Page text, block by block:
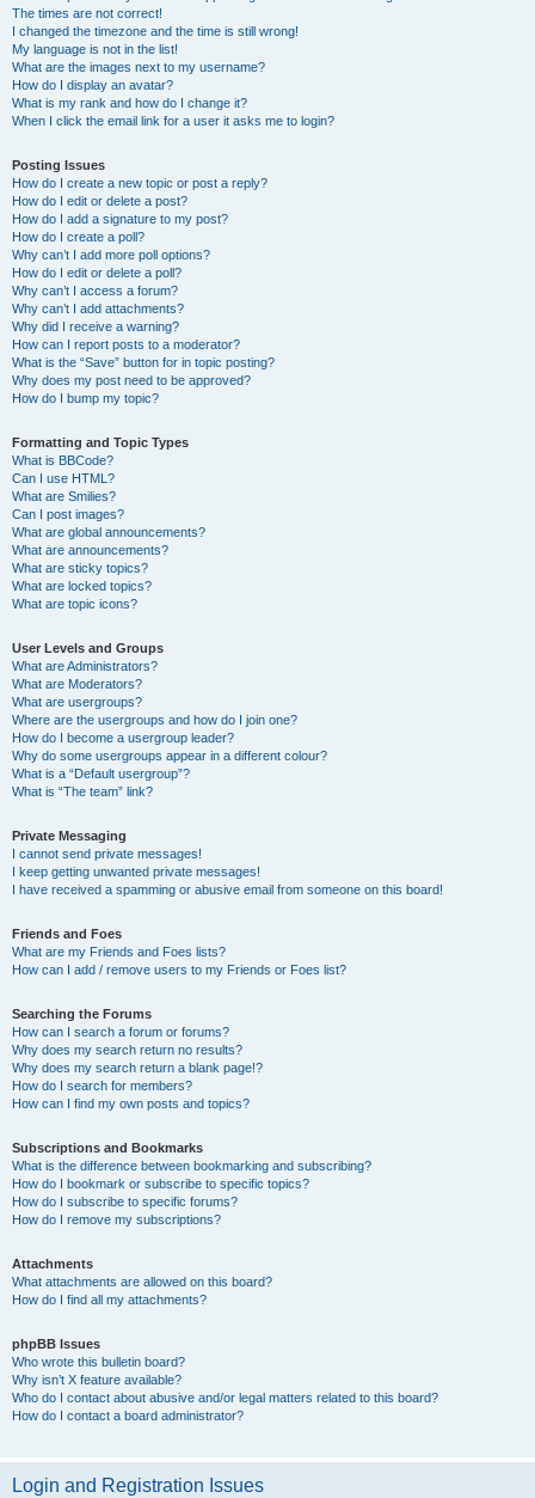
The times are not correct!
I changed the timezone and the time is still wrong!
My language is not in the list!
What are the images next to my username?
How do I display an avatar?
What is my rank and how do I change it?
When I click the email link for a user it asks me to login?
Posting Issues
How do I create a new topic or post a reply?
How do I edit or delete a post?
How do I add a signature to my post?
How do I create a poll?
Why can’t I add more poll options?
How do I edit or delete a poll?
Why can’t I access a forum?
Why can’t I add attachments?
Why did I receive a warning?
How can I report posts to a moderator?
What is the “Save” button for in topic posting?
Why does my post need to be approved?
How do I bump my topic?
Formatting and Topic Types
What is BBCode?
Can I use HTML?
What are Smilies?
Can I post images?
What are global announcements?
What are announcements?
What are sticky topics?
What are locked topics?
What are topic icons?
User Levels and Groups
What are Administrators?
What are Moderators?
What are usergroups?
Where are the usergroups and how do I join one?
How do I become a usergroup leader?
Why do some usergroups appear in a different colour?
What is a “Default usergroup”?
What is “The team” link?
Private Messaging
I cannot send private messages!
I keep getting unwanted private messages!
I have received a spamming or abusive email from someone on this board!
Friends and Foes
What are my Friends and Foes lists?
How can I add / remove users to my Friends or Foes list?
Searching the Forums
How can I search a forum or forums?
Why does my search return no results?
Why does my search return a blank page!?
How do I search for members?
How can I find my own posts and topics?
Subscriptions and Bookmarks
What is the difference between bookmarking and subscribing?
How do I bookmark or subscribe to specific topics?
How do I subscribe to specific forums?
How do I remove my subscriptions?
Attachments
What attachments are allowed on this board?
How do I find all my attachments?
phpBB Issues
Who wrote this bulletin board?
Why isn’t X feature available?
Who do I contact about abusive and/or legal matters related to this board?
How do I contact a board administrator?
Login and Registration Issues